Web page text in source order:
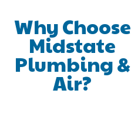
Why Choose
Midstate
Plumbing &
Air?